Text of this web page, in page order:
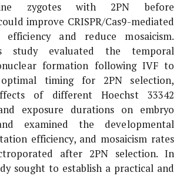
zygotes with 2PN before
improve CRISPR/Cas9-mediated
efficiency and reduce mosaicism.
study evaluated the temporal
formation following IVF to
timing for 2PN selection,
of different Hoechst 33342
exposure durations on embryo
examined the developmental
efficiency, and mosaicism rates
after 2PN selection. In
sought to establish a practical and